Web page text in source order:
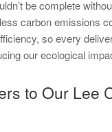
be complete
carbon emissions
so every
our ecological
to Our Lee